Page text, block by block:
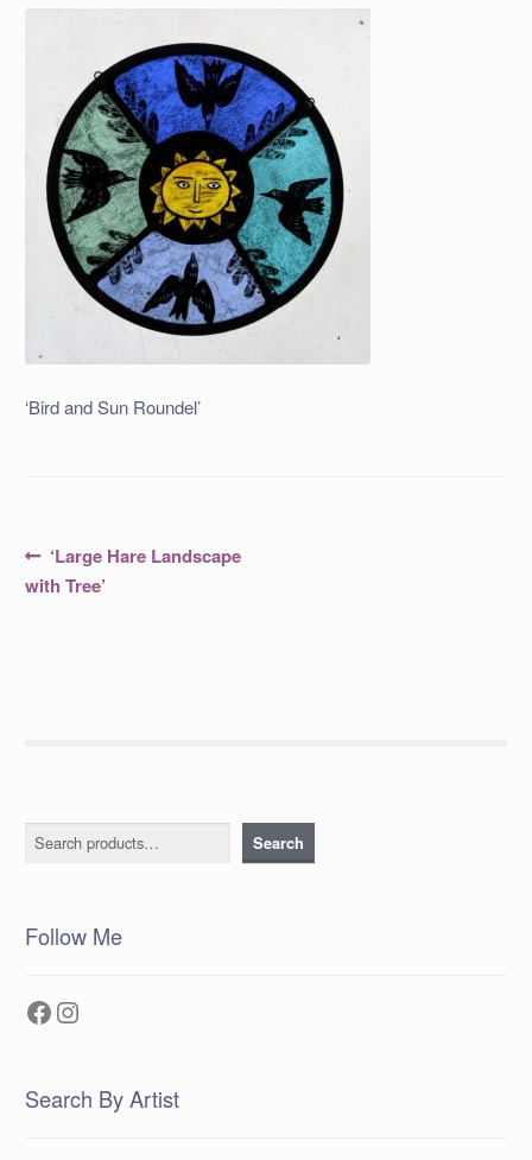
‘Bird and Sun Roundel’
Post
navigation
Previous
post:
‘Large Hare Landscape
with Tree’
Search Search
Follow Me
Facebook
Instagram
Search By Artist